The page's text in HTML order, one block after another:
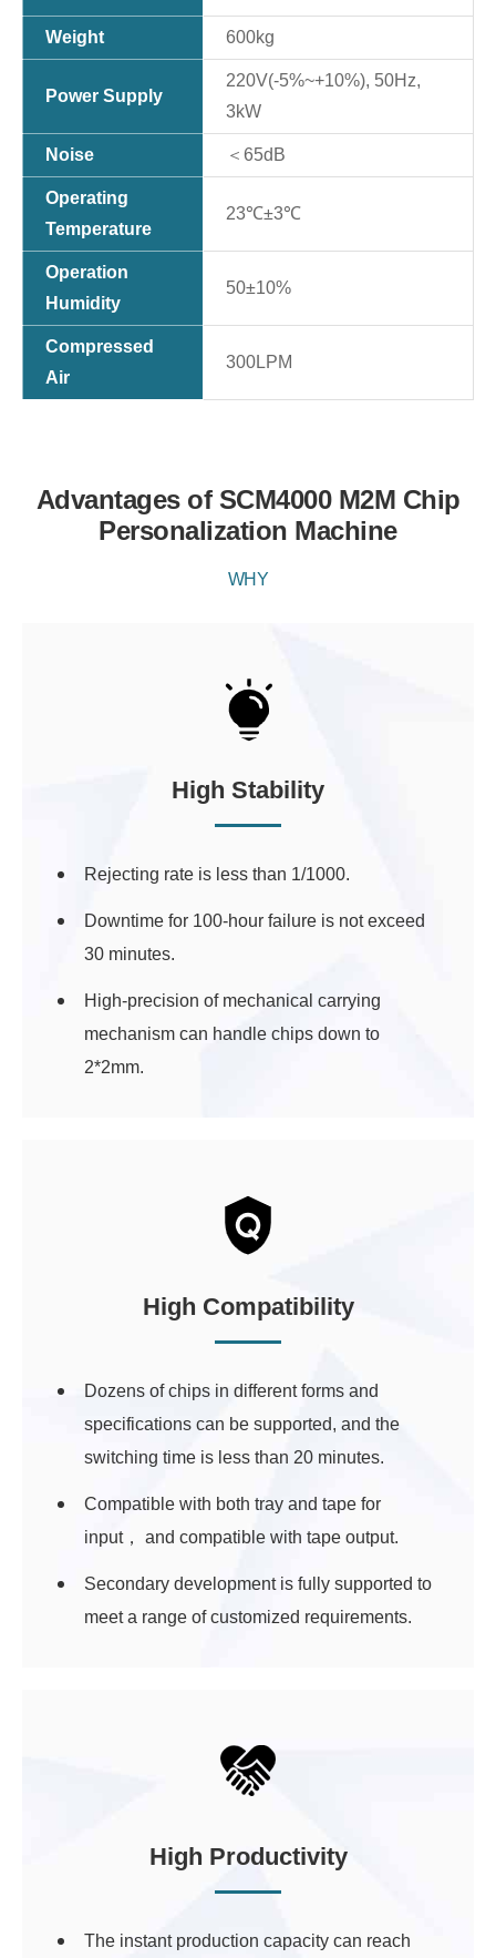
Weight 600kg
Power Supply
220V(-5%~+10%), 50Hz,
3kW
Noise ＜65dB
Operating
Temperature
23℃±3℃
Operation
Humidity
50±10%
Compressed
Air
300LPM
Advantages of SCM4000 M2M Chip
Personalization Machine
WHY
High Stability
Rejecting rate is less than 1/1000.
Downtime for 100-hour failure is not exceed
30 minutes.
High-precision of mechanical carrying
mechanism can handle chips down to
2*2mm.
High Compatibility
Dozens of chips in different forms and
specifications can be supported, and the
switching time is less than 20 minutes.
Compatible with both tray and tape for
input， and compatible with tape output.
Secondary development is fully supported to
meet a range of customized requirements.
High Productivity
The instant production capacity can reach